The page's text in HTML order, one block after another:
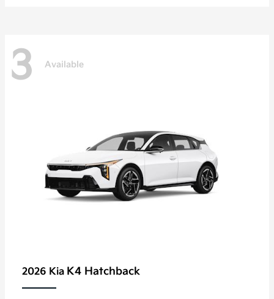
3 Available
2026 Kia K4 Hatchback